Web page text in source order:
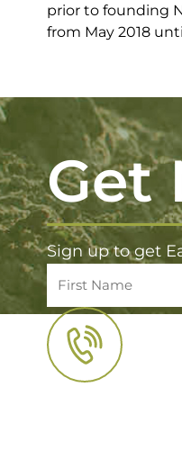
prior to founding
from May 2018
Get
Sign up to get